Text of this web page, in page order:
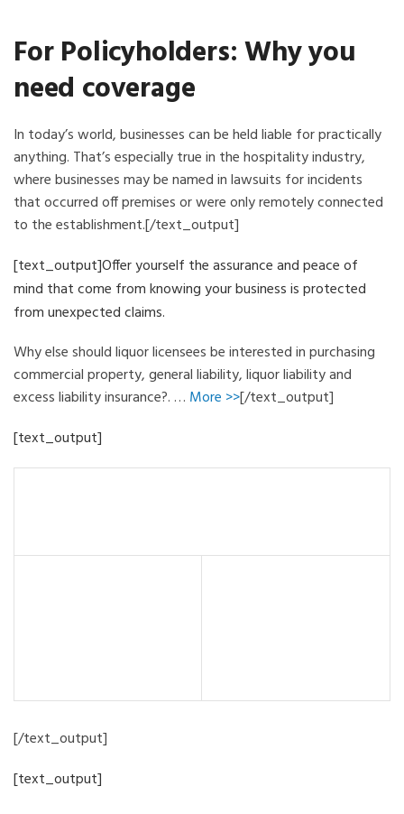
For Policyholders: Why you
need coverage
In today’s world, businesses can be held liable for practically
anything. That’s especially true in the hospitality industry,
where businesses may be named in lawsuits for incidents
that occurred off premises or were only remotely connected
to the establishment.[/text_output]
[text_output]Offer yourself the assurance and peace of
mind that come from knowing your business is protected
from unexpected claims.
Why else should liquor licensees be interested in purchasing
commercial property, general liability, liquor liability and
excess liability insurance?. … More >>[/text_output]
[text_output]
[/text_output]
[text_output]